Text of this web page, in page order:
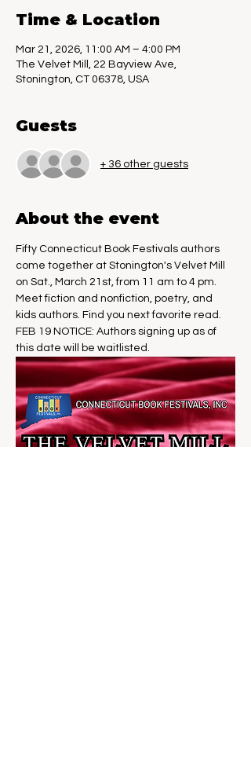
Time & Location
Mar 21, 2026, 11:00 AM – 4:00 PM
The Velvet Mill, 22 Bayview Ave,
Stonington, CT 06378, USA
Guests
+ 36 other guests
About the event
Fifty Connecticut Book Festivals authors
come together at Stonington's Velvet Mill
on Sat., March 21st, from 11 am to 4 pm.
Meet fiction and nonfiction, poetry, and
kids authors. Find you next favorite read.
FEB 19 NOTICE: Authors signing up as of
this date will be waitlisted.